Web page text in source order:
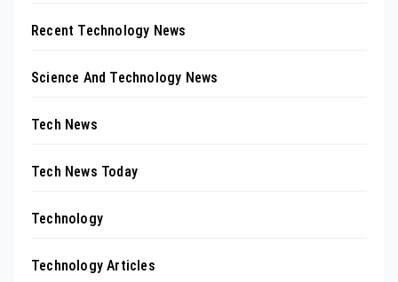
Recent Technology News
Science And Technology News
Tech News
Tech News Today
Technology
Technology Articles